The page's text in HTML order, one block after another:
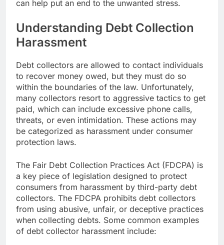
can help put an end to the unwanted stress.
Understanding Debt Collection
Harassment
Debt collectors are allowed to contact individuals
to recover money owed, but they must do so
within the boundaries of the law. Unfortunately,
many collectors resort to aggressive tactics to get
paid, which can include excessive phone calls,
threats, or even intimidation. These actions may
be categorized as harassment under consumer
protection laws.
The Fair Debt Collection Practices Act (FDCPA) is
a key piece of legislation designed to protect
consumers from harassment by third-party debt
collectors. The FDCPA prohibits debt collectors
from using abusive, unfair, or deceptive practices
when collecting debts. Some common examples
of debt collector harassment include: